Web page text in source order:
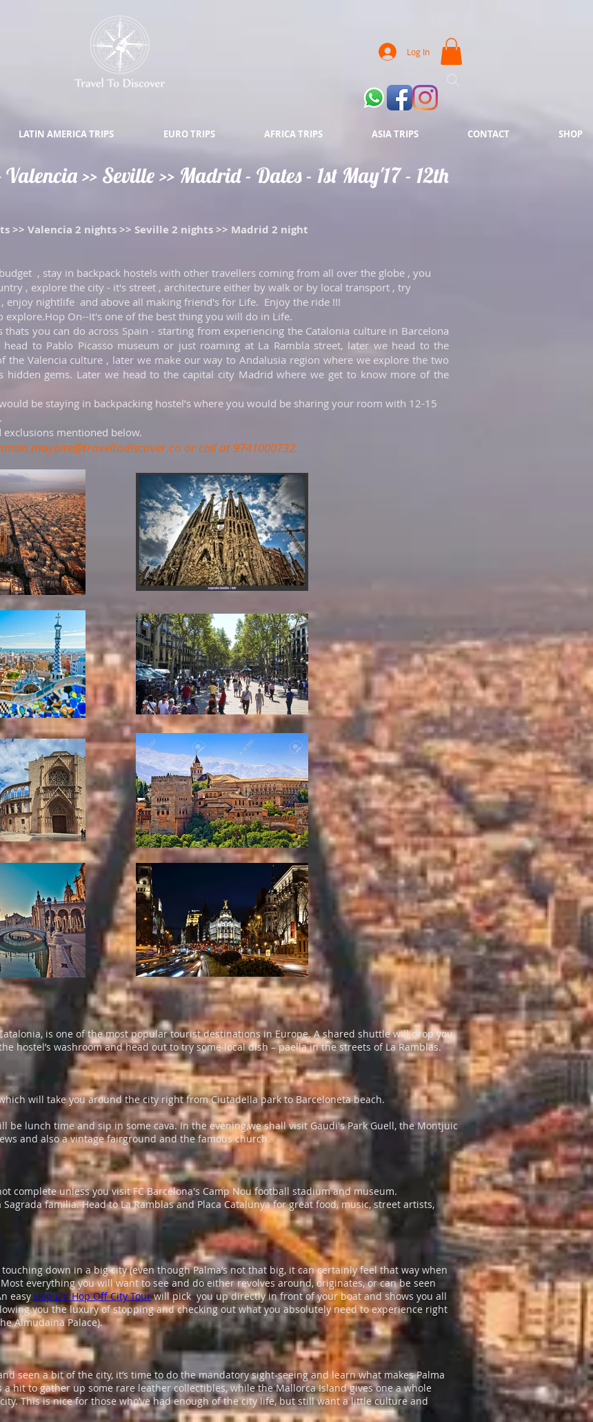
Log In
LATIN AMERICA TRIPS EURO TRIPS AFRICA TRIPS ASIA TRIPS CONTACT SHOP
>> Seville >> Madrid - Dates - 1st May'17 - 12th
>> Valencia 2 nights >> Seville 2 nights >> Madrid 2 night
, stay in backpack hostels with other travellers coming from all over the globe , you
, explore the city - it's street , architecture either by walk or by local transport , try
enjoy nightlife and above all making friend's for Life. Enjoy the ride !!!
On--It's one of the best thing you will do in Life.
you can do across Spain - starting from experiencing the Catalonia culture in Barcelona
to Pablo Picasso museum or just roaming at La Rambla street, later we head to the
the Valencia culture , later we make our way to Andalusia region where we explore the two
hidden gems. Later we head to the capital city Madrid where we get to know more of the
be staying in backpacking hostel’s where you would be sharing your room with 12-15
exclusions mentioned below.
or call at 9741000732.
is one of the most popular tourist destinations in Europe. A shared shuttle will drop you
hostel’s washroom and head out to try some local dish – paella in the streets of La Ramblas.
will take you around the city right from Ciutadella park to Barceloneta beach.
be lunch time and sip in some cava. In the evening,we shall visit Gaudi's Park Guell, the Montjuic
and also a vintage fairground and the famous church.
complete unless you visit FC Barcelona's Camp Nou football stadium and museum.
familia. Head to La Ramblas and Placa Catalunya for great food, music, street artists,
down in a big city (even though Palma’s not that big, it can certainly feel that way when
everything you will want to see and do either revolves around, originates, or can be seen
easy Hop On Hop Off City Tourwill pick you up directly in front of your boat and shows you all
you the luxury of stopping and checking out what you absolutely need to experience right
Almudaina Palace).
seen a bit of the city, it’s time to do the mandatory sight-seeing and learn what makes Palma
a hit to gather up some rare leather collectibles, while the Mallorca Island gives one a whole
This is nice for those who’ve had enough of the city life, but still want a little culture and